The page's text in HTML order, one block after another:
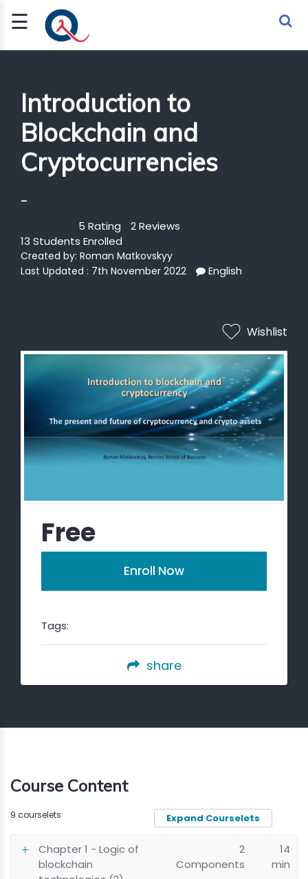
☰
Sign Up
Sign In
Introduction to
Blockchain and
Cryptocurrencies
-
5 Rating
2 Reviews
13 Students Enrolled
Created by: Roman Matkovskyy
Last Updated : 7th November 2022
English
Wishlist
Free
Enroll Now
Tags:
share
Course Content
9 courselets Expand Courselets
Chapter 1 - Logic of
blockchain
2
Components
14
min